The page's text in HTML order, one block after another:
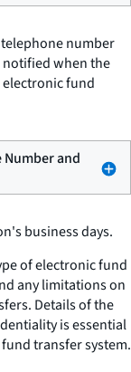
number
notified when the
fund
and
business days.
of electronic fund
any limitations on
Details of the
is essential
transfer system.